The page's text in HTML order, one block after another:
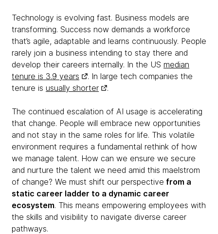
Technology is evolving fast. Business models are
transforming. Success now demands a workforce
that’s agile, adaptable and learns continuously. People
rarely join a business intending to stay there and
develop their careers internally. In the US median
tenure is 3.9 years
. In large tech companies the
tenure is usually shorter .
The continued escalation of AI usage is accelerating
that change. People will embrace new opportunities
and not stay in the same roles for life. This volatile
environment requires a fundamental rethink of how
we manage talent. How can we ensure we secure
and nurture the talent we need amid this maelstrom
of change? We must shift our perspective from a
static career ladder to a dynamic career
ecosystem. This means empowering employees with
the skills and visibility to navigate diverse career
pathways.